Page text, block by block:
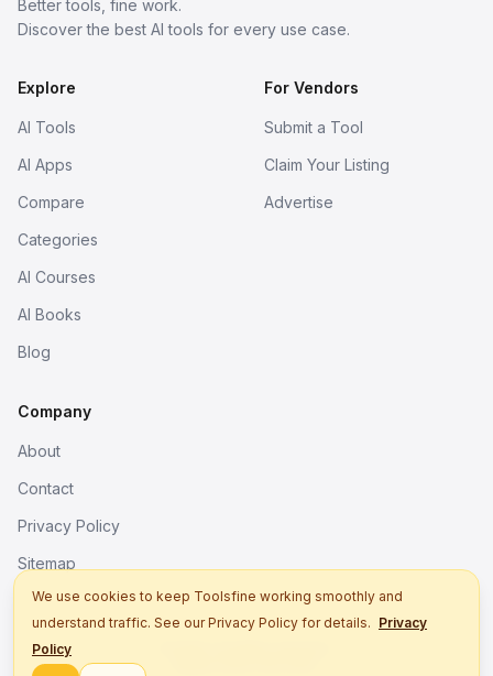
Better tools, fine work.
Discover the best AI tools for every use case.
Explore
AI Tools
AI Apps
Compare
Categories
AI Courses
AI Books
Blog
For Vendors
Submit a Tool
Claim Your Listing
Advertise
Company
About
Contact
Privacy Policy
Sitemap
We use cookies to keep Toolsfine working smoothly and
understand traffic. See our Privacy Policy for details. Privacy
Policy